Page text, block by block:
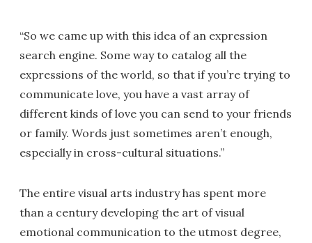
“So we came up with this idea of an expression
search engine. Some way to catalog all the
expressions of the world, so that if you’re trying to
communicate love, you have a vast array of
different kinds of love you can send to your friends
or family. Words just sometimes aren’t enough,
especially in cross-cultural situations.”
The entire visual arts industry has spent more
than a century developing the art of visual
emotional communication to the utmost degree,